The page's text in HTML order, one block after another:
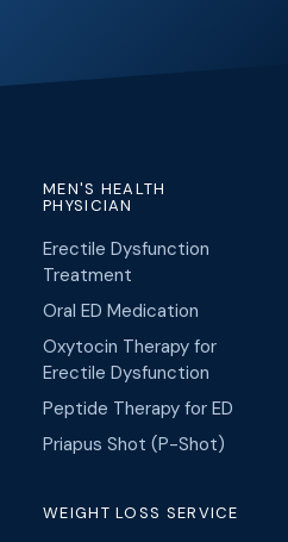
MEN'S HEALTH
PHYSICIAN
Erectile Dysfunction
Treatment
Oral ED Medication
Oxytocin Therapy for
Erectile Dysfunction
Peptide Therapy for ED
Priapus Shot (P-Shot)
WEIGHT LOSS SERVICE